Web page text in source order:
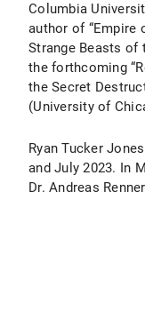
Columbia
author of “Empire
Strange Beasts of
the forthcoming
the Secret
(University of
Ryan Tucker
and July 2023. In
Dr. Andreas